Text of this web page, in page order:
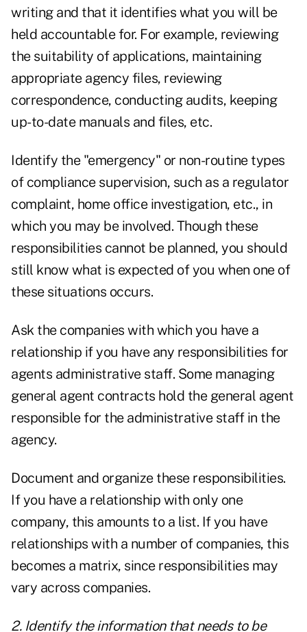
writing and that it identifies what you will be
held accountable for. For example, reviewing
the suitability of applications, maintaining
appropriate agency files, reviewing
correspondence, conducting audits, keeping
up-to-date manuals and files, etc.
Identify the "emergency" or non-routine types
of compliance supervision, such as a regulator
complaint, home office investigation, etc., in
which you may be involved. Though these
responsibilities cannot be planned, you should
still know what is expected of you when one of
these situations occurs.
Ask the companies with which you have a
relationship if you have any responsibilities for
agents administrative staff. Some managing
general agent contracts hold the general agent
responsible for the administrative staff in the
agency.
Document and organize these responsibilities.
If you have a relationship with only one
company, this amounts to a list. If you have
relationships with a number of companies, this
becomes a matrix, since responsibilities may
vary across companies.
2. Identify the information that needs to be